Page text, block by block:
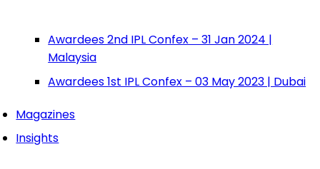
Awardees 2nd IPL Confex – 31 Jan 2024 |
Malaysia
Awardees 1st IPL Confex – 03 May 2023 | Dubai
Magazines
Insights